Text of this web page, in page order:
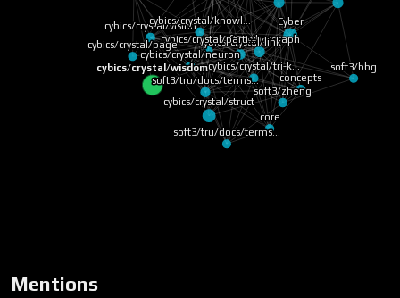
cybics/crystal/wisdom
Cyber
cybics/crystal/struct
soft3/cybergraph
cybics/crystal/link
concepts
soft3/tru/docs/terms…
cybics/crystal/neuron
cybics/crystal/parti…
cybics/crystal/vision
soft3/zheng
cybics/crystal/tri-k…
cybics/crystal/knowl…
core
cybics/crystal/page
soft3/tru/docs/terms…
soft3/bbg
Mentions